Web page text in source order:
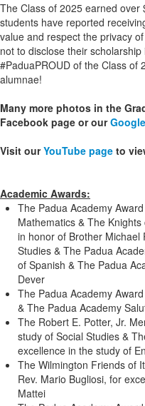
The Class of 2025 earned
students have reported
value and respect the privacy
not to disclose their
#PaduaPROUD of the Class of
alumnae!
Many more photos in the
Facebook page or our
Visit ourYouTube page to
Academic Awards:
The Padua Academy
Mathematics & The
in honor of Brother Michael
Studies & The Padua
of Spanish & The Padua
Dever
The Padua Academy
& The Padua Academy
The Robert E. Potter, Jr.
study of Social Studies &
excellence in the study of
The Wilmington Friends of
Rev. Mario Bugliosi, for
Mattei